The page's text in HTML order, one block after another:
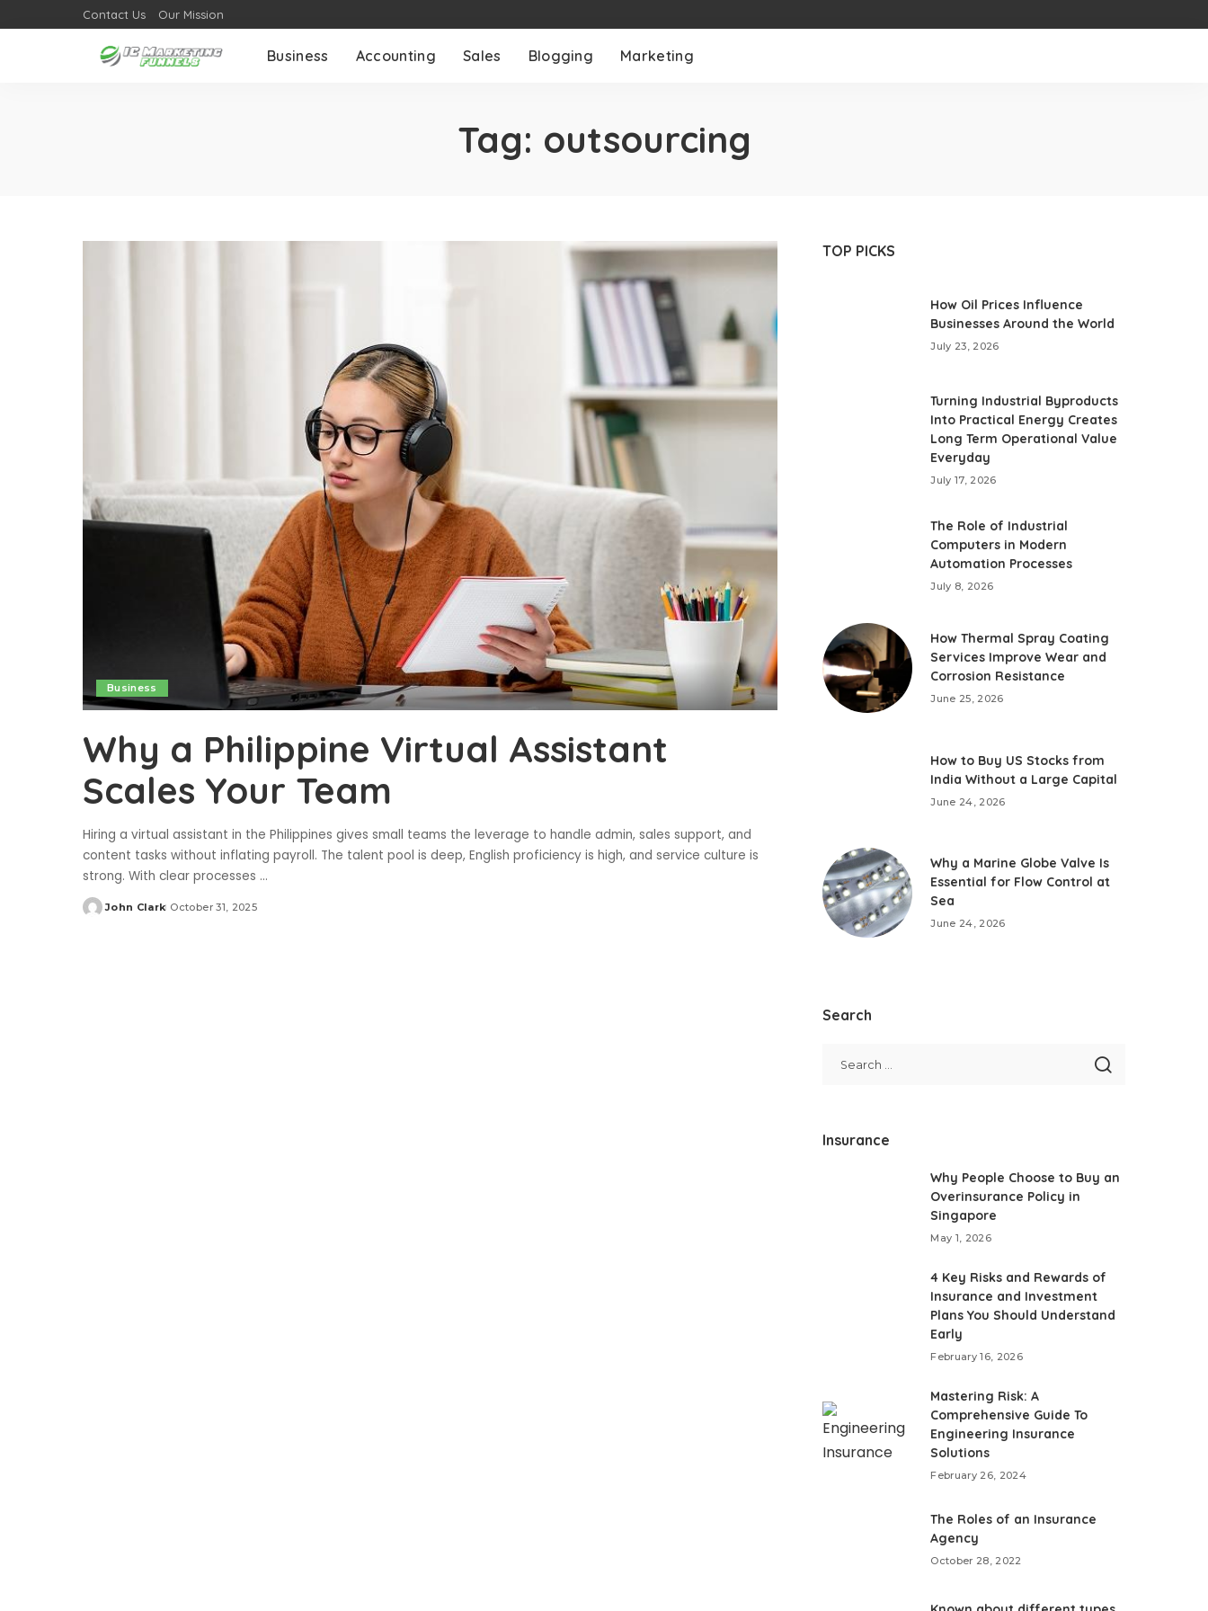
Contact Us Our Mission
Business Accounting Sales Blogging Marketing
Tag: outsourcing
Business
Why a Philippine Virtual Assistant
Scales Your Team
Hiring a virtual assistant in the Philippines gives small teams the leverage to handle admin, sales support, and
content tasks without inflating payroll. The talent pool is deep, English proficiency is high, and service culture is
strong. With clear processes ...
Posted
John Clark October 31, 2025
TOP PICKS
How Oil Prices Influence
Businesses Around the World
July 23, 2026
Turning Industrial Byproducts
Into Practical Energy Creates
Long Term Operational Value
Everyday
July 17, 2026
The Role of Industrial
Computers in Modern
Automation Processes
July 8, 2026
How Thermal Spray Coating
Services Improve Wear and
Corrosion Resistance
June 25, 2026
How to Buy US Stocks from
India Without a Large Capital
June 24, 2026
Why a Marine Globe Valve Is
Essential for Flow Control at
Sea
June 24, 2026
Search
Insurance
Why People Choose to Buy an
Overinsurance Policy in
Singapore
May 1, 2026
4 Key Risks and Rewards of
Insurance and Investment
Plans You Should Understand
Early
February 16, 2026
Mastering Risk: A
Comprehensive Guide To
Engineering Insurance
Solutions
February 26, 2024
The Roles of an Insurance
Agency
October 28, 2022